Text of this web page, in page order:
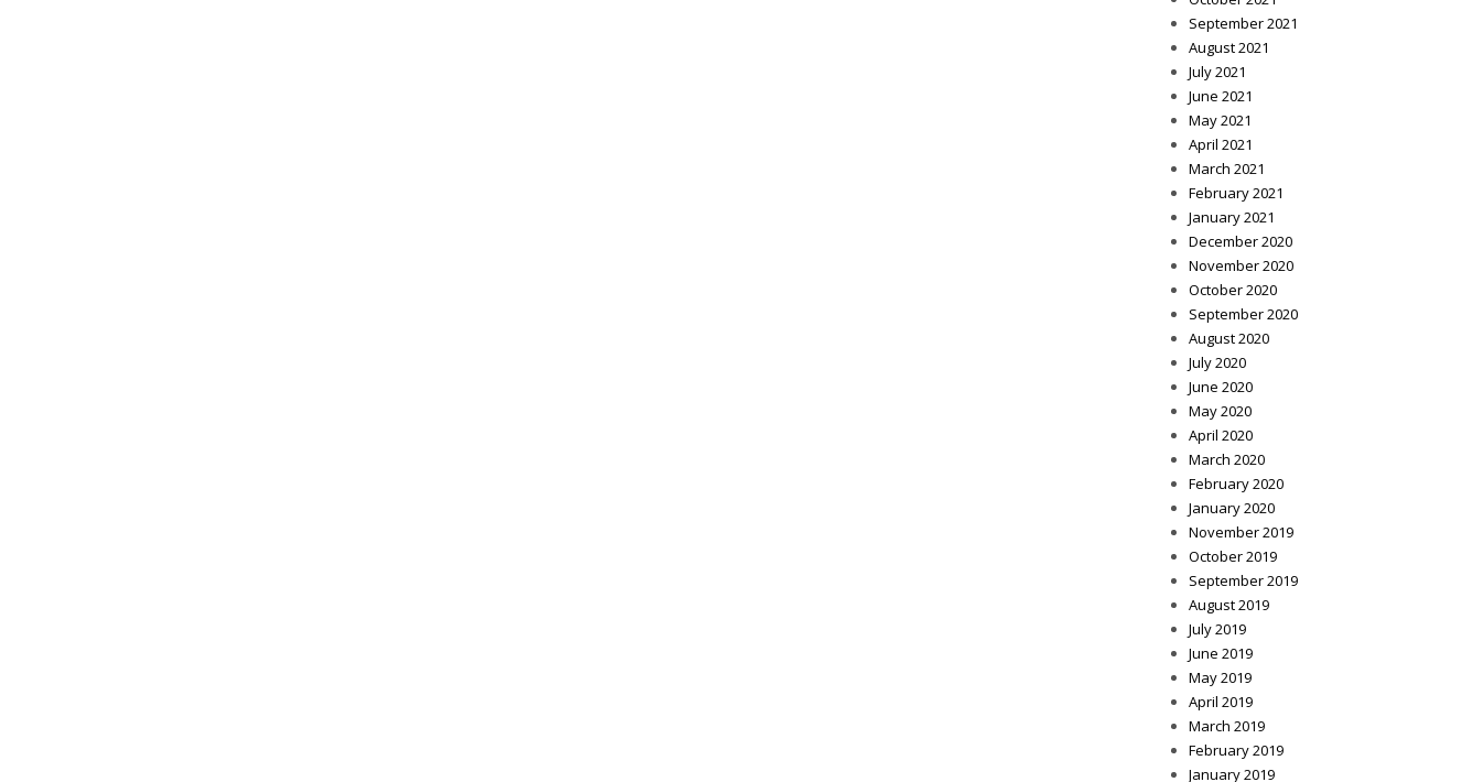
September 2021
August 2021
July 2021
June 2021
May 2021
April 2021
March 2021
February 2021
January 2021
December 2020
November 2020
October 2020
September 2020
August 2020
July 2020
June 2020
May 2020
April 2020
March 2020
February 2020
January 2020
November 2019
October 2019
September 2019
August 2019
July 2019
June 2019
May 2019
April 2019
March 2019
February 2019
January 2019